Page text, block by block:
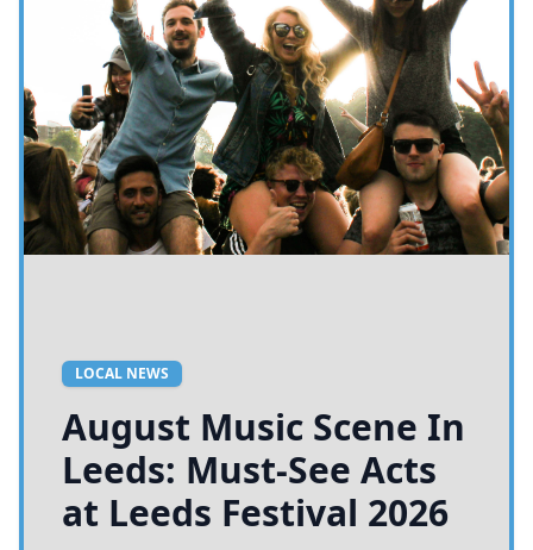
LOCAL NEWS
August Music Scene In
Leeds: Must-See Acts
at Leeds Festival 2026